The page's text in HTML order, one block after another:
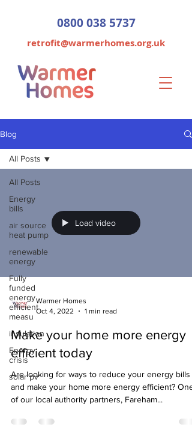
0800 038 5737
retrofit@warmerhomes.org.uk
Blog
All Posts
Energy
bills
air source
heat pump
renewable
energy
Fully
funded
energy
efficient
measu
insulation
Energy
crisis
solar pv
All Posts
Load video
Warmer Homes
Oct 4, 2022
1 min read
Make your home more energy
efficient today
Are looking for ways to reduce your energy bills
and make your home more energy efficient? One
of our local authority partners, Fareham...